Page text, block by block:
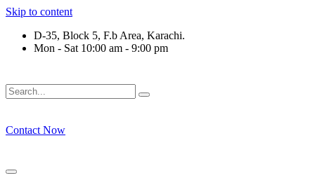
Skip to content
D-35, Block 5, F.b Area, Karachi.
Mon - Sat 10:00 am - 9:00 pm
Contact Now